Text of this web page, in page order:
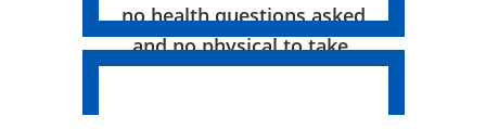
no health questions asked
and no physical to take.